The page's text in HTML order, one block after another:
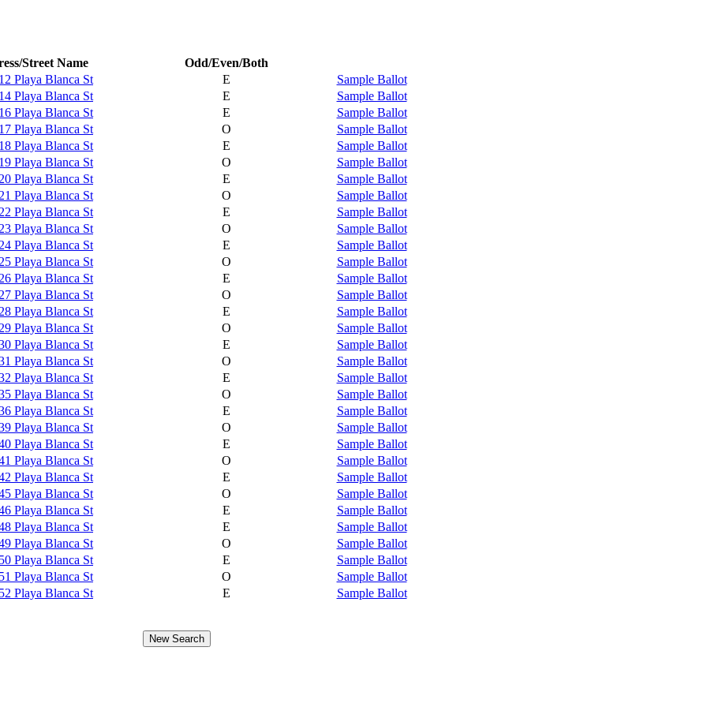
Street Name
Odd/Even/Both
Playa Blanca St
E
Sample Ballot
Playa Blanca St
E
Sample Ballot
Playa Blanca St
E
Sample Ballot
Playa Blanca St
O
Sample Ballot
Playa Blanca St
E
Sample Ballot
Playa Blanca St
O
Sample Ballot
Playa Blanca St
E
Sample Ballot
Playa Blanca St
O
Sample Ballot
Playa Blanca St
E
Sample Ballot
Playa Blanca St
O
Sample Ballot
Playa Blanca St
E
Sample Ballot
Playa Blanca St
O
Sample Ballot
Playa Blanca St
E
Sample Ballot
Playa Blanca St
O
Sample Ballot
Playa Blanca St
E
Sample Ballot
Playa Blanca St
O
Sample Ballot
Playa Blanca St
E
Sample Ballot
Playa Blanca St
O
Sample Ballot
Playa Blanca St
E
Sample Ballot
Playa Blanca St
O
Sample Ballot
Playa Blanca St
E
Sample Ballot
Playa Blanca St
O
Sample Ballot
Playa Blanca St
E
Sample Ballot
Playa Blanca St
O
Sample Ballot
Playa Blanca St
E
Sample Ballot
Playa Blanca St
O
Sample Ballot
Playa Blanca St
E
Sample Ballot
Playa Blanca St
E
Sample Ballot
Playa Blanca St
O
Sample Ballot
Playa Blanca St
E
Sample Ballot
Playa Blanca St
O
Sample Ballot
Playa Blanca St
E Sample Ballot